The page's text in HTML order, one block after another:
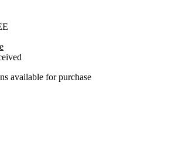
available for purchase